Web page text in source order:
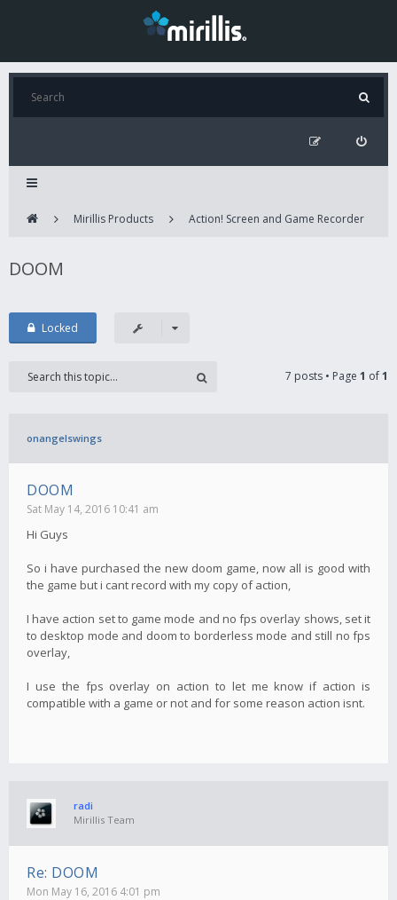
Mirillis Products Action! Screen and Game Recorder
DOOM
Locked
7 posts • Page 1 of1
onangelswings
DOOM
Sat May 14, 2016 10:41 am
Hi Guys
So i have purchased the new doom game, now all is good with
the game but i cant record with my copy of action,
I have action set to game mode and no fps overlay shows, set it
to desktop mode and doom to borderless mode and still no fps
overlay,
I use the fps overlay on action to let me know if action is
compatible with a game or not and for some reason action isnt.
radi
Mirillis Team
Re: DOOM
Mon May 16, 2016 4:01 pm